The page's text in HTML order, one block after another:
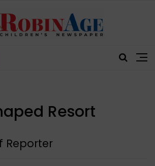
Resort
Reporter